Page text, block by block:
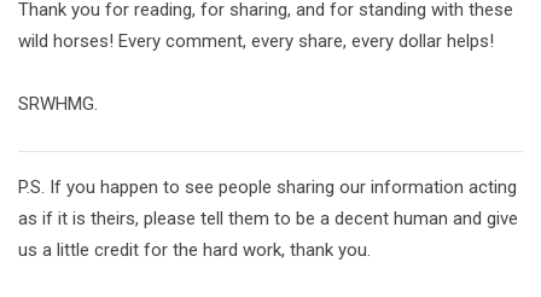
Thank you for reading, for sharing, and for standing with these
wild horses! Every comment, every share, every dollar helps!
SRWHMG.
P.S. If you happen to see people sharing our information acting
as if it is theirs, please tell them to be a decent human and give
us a little credit for the hard work, thank you.